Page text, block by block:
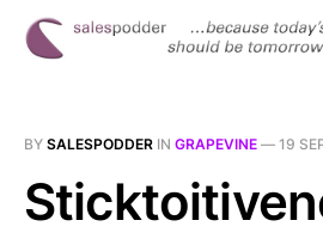
BY SALESPODDER IN GRAPEVINE — 19